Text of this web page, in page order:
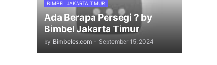
BIMBEL JAKARTA TIMUR
Ada Berapa Persegi ? by
Bimbel Jakarta Timur
by Bimbeles.com - September 15, 2024